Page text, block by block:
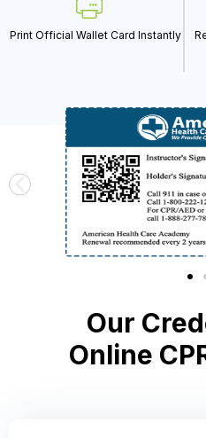
Print Official Wallet Card Instantly
Our
Online